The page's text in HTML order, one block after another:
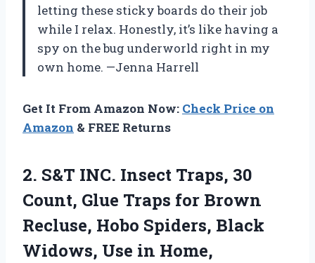
letting these sticky boards do their job
while I relax. Honestly, it’s like having a
spy on the bug underworld right in my
own home. —Jenna Harrell
Get It From Amazon Now: Check Price on
Amazon & FREE Returns
2. S&T INC. Insect Traps, 30
Count, Glue Traps for Brown
Recluse, Hobo Spiders, Black
Widows, Use in Home,